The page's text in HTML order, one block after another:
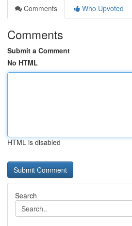
Comments
Who Upvoted
Comments
Submit a Comment
No HTML
HTML is disabled
Search